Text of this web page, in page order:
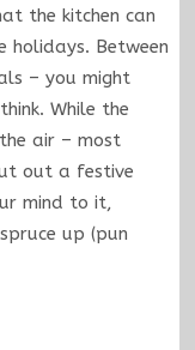
the kitchen can
Between
– you might
While the
air – most
out a festive
mind to it,
up (pun